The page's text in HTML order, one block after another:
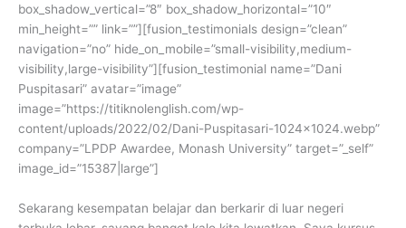
box_shadow_vertical=”8″ box_shadow_horizontal=”10″
min_height=”” link=””][fusion_testimonials design=”clean”
navigation=”no” hide_on_mobile=”small-visibility,medium-
visibility,large-visibility”][fusion_testimonial name=”Dani
Puspitasari” avatar=”image”
image=”https://titiknolenglish.com/wp-
content/uploads/2022/02/Dani-Puspitasari-1024×1024.webp”
company=”LPDP Awardee, Monash University” target=”_self”
image_id=”15387|large”]
Sekarang kesempatan belajar dan berkarir di luar negeri